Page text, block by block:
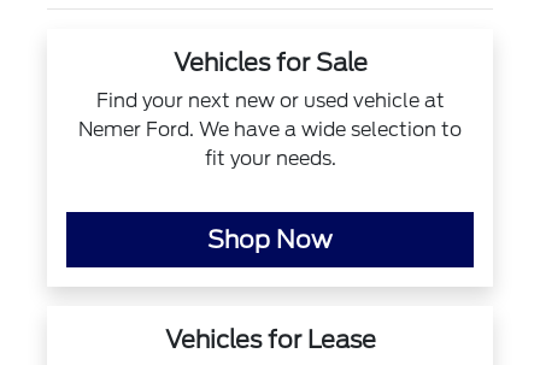
Vehicles for Sale
Find your next new or used vehicle at
Nemer Ford. We have a wide selection to
fit your needs.
Shop Now
Vehicles for Lease